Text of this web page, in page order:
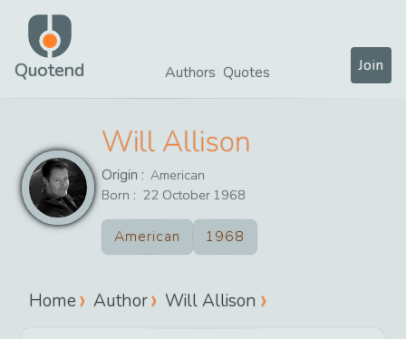
Quotend Authors Quotes Join
Will Allison
Origin : American
Born : 22 October 1968
American 1968
Home Author Will Allison